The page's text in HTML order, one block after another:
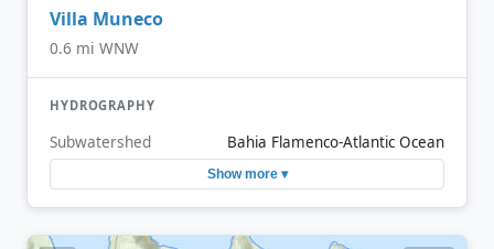
Villa Muneco
0.6 mi WNW
HYDROGRAPHY
Subwatershed Bahia Flamenco-Atlantic Ocean
Show more ▾